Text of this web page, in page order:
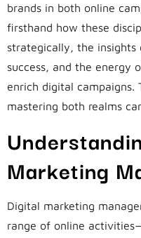
brands in both online
firsthand how these
strategically, the insights
success, and the energy
enrich digital campaigns.
mastering both realms
Marketing
Digital marketing
range of online